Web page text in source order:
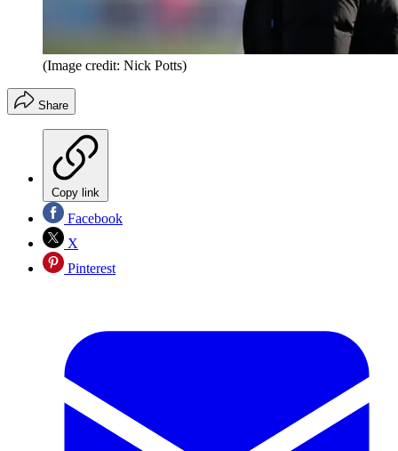
(Image credit: Nick Potts)
Share
Copy link
Facebook
X
Pinterest